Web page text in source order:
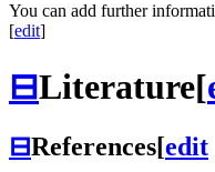
You can add further
[edit]
⊟Literature[
⊟References[edit